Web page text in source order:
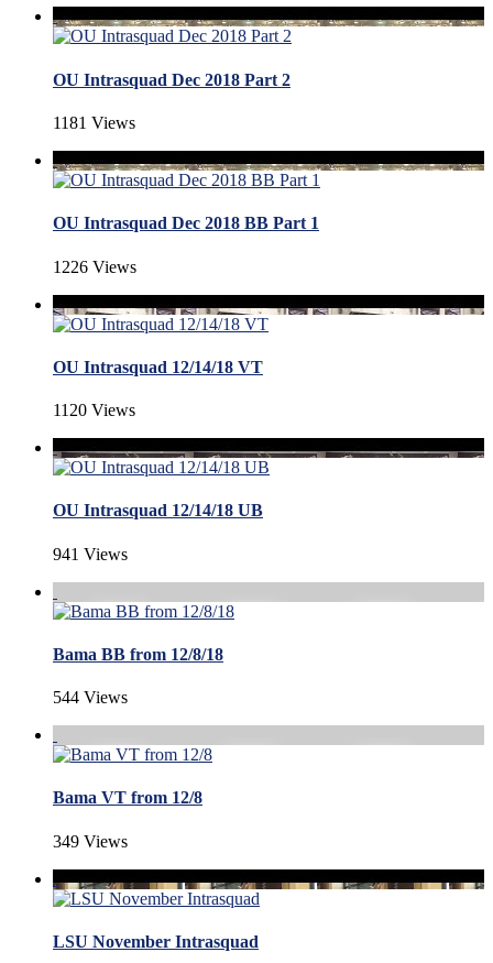
OU Intrasquad Dec 2018 Part 2
1181 Views
OU Intrasquad Dec 2018 BB Part 1
1226 Views
OU Intrasquad 12/14/18 VT
1120 Views
OU Intrasquad 12/14/18 UB
941 Views
Bama BB from 12/8/18
544 Views
Bama VT from 12/8
349 Views
LSU November Intrasquad